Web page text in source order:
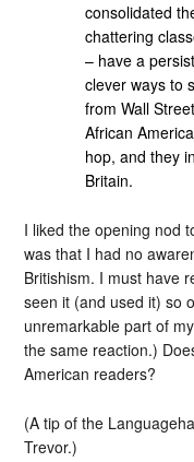
consolidated
chattering
– have a
clever ways to
from Wall
African
hop, and they
Britain.
I liked the opening nod
was that I had no
Britishism. I must have
seen it (and used it) so
unremarkable part of
the same reaction.)
American readers?
(A tip of the
Trevor.)